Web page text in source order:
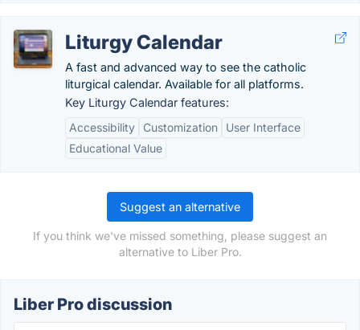
Liturgy Calendar
A fast and advanced way to see the catholic
liturgical calendar. Available for all platforms.
Key Liturgy Calendar features:
Accessibility
Customization
User Interface
Educational Value
Suggest an alternative
If you think we've missed something, please suggest an
alternative to Liber Pro.
Liber Pro discussion